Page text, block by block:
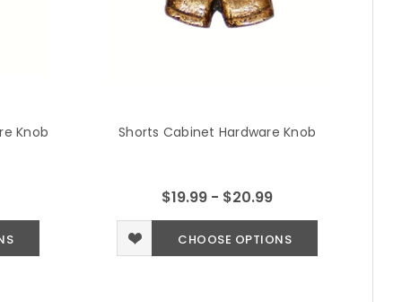
Knob Shorts Cabinet Hardware Knob
$19.99 - $20.99
CHOOSE OPTIONS